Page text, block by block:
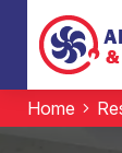
Home